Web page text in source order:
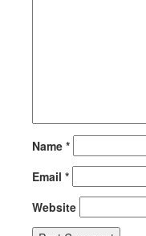
Name *
Email *
Website